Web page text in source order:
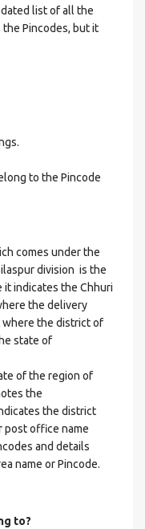
list of all the
the Pincodes, but it
to the Pincode
comes under the
division is the
it indicates the Chhuri
the delivery
where the district of
state of
of the region of
the
the district
post office name
and details
name or Pincode.
to?